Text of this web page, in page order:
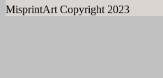
MisprintArt Copyright 2023